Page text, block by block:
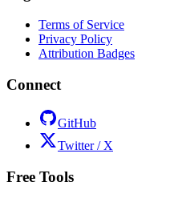
Terms of Service
Privacy Policy
Attribution Badges
Connect
GitHub
Twitter / X
Free Tools